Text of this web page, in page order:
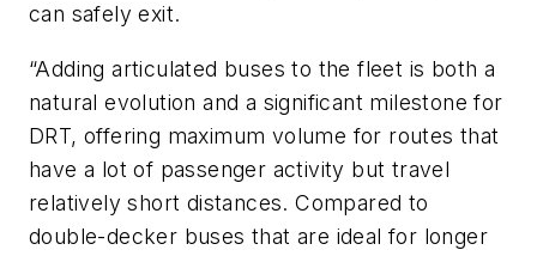
can safely exit.
“Adding articulated buses to the fleet is both a
natural evolution and a significant milestone for
DRT, offering maximum volume for routes that
have a lot of passenger activity but travel
relatively short distances. Compared to
double-decker buses that are ideal for longer